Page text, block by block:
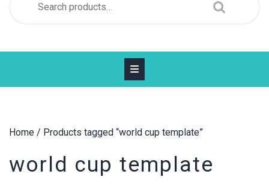
for:
Home / Products tagged “world cup template”
world cup template